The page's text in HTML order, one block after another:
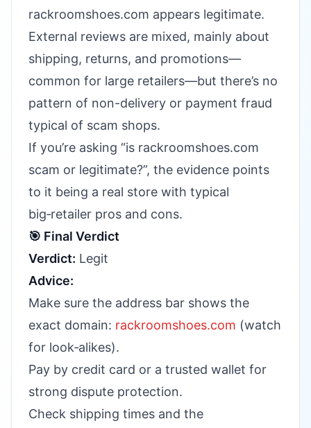
rackroomshoes.com appears legitimate.
External reviews are mixed, mainly about
shipping, returns, and promotions—
common for large retailers—but there’s no
pattern of non-delivery or payment fraud
typical of scam shops.
If you’re asking “is rackroomshoes.com
scam or legitimate?”, the evidence points
to it being a real store with typical
big‑retailer pros and cons.
🎯 Final Verdict
Verdict: Legit
Advice:
Make sure the address bar shows the
exact domain: rackroomshoes.com (watch
for look‑alikes).
Pay by credit card or a trusted wallet for
strong dispute protection.
Check shipping times and the